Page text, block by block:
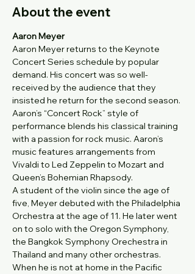
About the event
Aaron Meyer
Aaron Meyer returns to the Keynote
Concert Series schedule by popular
demand. His concert was so well-
received by the audience that they
insisted he return for the second season.
Aaron’s “Concert Rock” style of
performance blends his classical training
with a passion for rock music. Aaron’s
music features arrangements from
Vivaldi to Led Zeppelin to Mozart and
Queen’s Bohemian Rhapsody.
A student of the violin since the age of
five, Meyer debuted with the Philadelphia
Orchestra at the age of 11. He later went
on to solo with the Oregon Symphony,
the Bangkok Symphony Orechestra in
Thailand and many other orchestras.
When he is not at home in the Pacific